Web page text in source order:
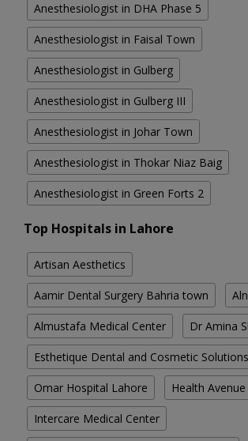
Anesthesiologist in DHA Phase 5
Anesthesiologist in Faisal Town
Anesthesiologist in Gulberg
Anesthesiologist in Gulberg III
Anesthesiologist in Johar Town
Anesthesiologist in Thokar Niaz Baig
Anesthesiologist in Green Forts 2
Top Hospitals in Lahore
Artisan Aesthetics
Aamir Dental Surgery Bahria town
Almustafa Medical Center Dr Amina
Esthetique Dental and Cosmetic Solutions
Omar Hospital Lahore Health Avenue
Intercare Medical Center